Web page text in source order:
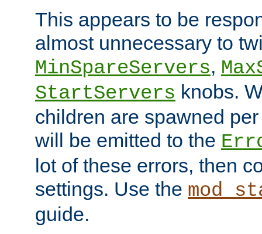
This appears to be
almost unnecessary to
MinSpareServers,
StartServers knobs.
children are spawned
will be emitted to the
lot of these errors, then
settings. Use the
guide.